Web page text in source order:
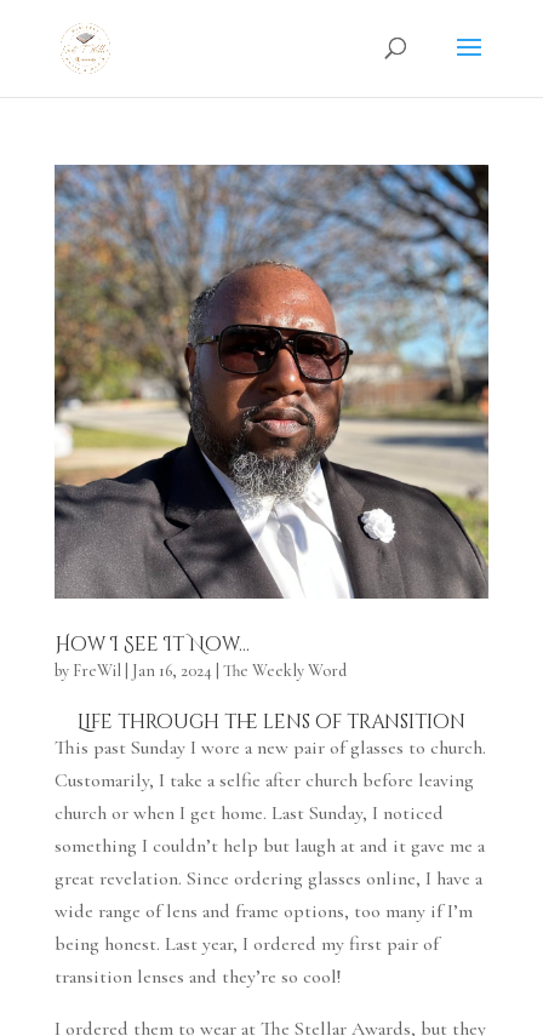
How I See It Now…
by FreWil| Jan 16, 2024 The Weekly Word
Life through the lens of transition
This past Sunday I wore a new pair of glasses to church.
Customarily, I take a selfie after church before leaving
church or when I get home. Last Sunday, I noticed
something I couldn’t help but laugh at and it gave me a
great revelation. Since ordering glasses online, I have a
wide range of lens and frame options, too many if I’m
being honest. Last year, I ordered my first pair of
transition lenses and they’re so cool!
I ordered them to wear at The Stellar Awards, but they